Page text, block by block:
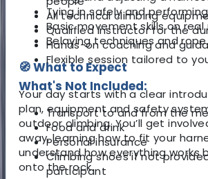
Tying in safely and
Basic movement skills on real
Belaying techniques and
🧭 What to Expect
Your day starts with a clear
plan, equipment and safety
outdoor climbing. You’ll get
away, learning how to fit your
understand how everything works
onto the rock.
All technical climbing
Qualified instructor for the
Hands-on coaching and
Flexible session tailored to
What's Not Included:
Transport to and from the
Food and drink
Personal insurance
Climbing shoes if not
participant